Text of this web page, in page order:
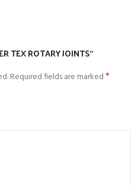
TEX ROTARY JOINTS”
Required fields are marked*